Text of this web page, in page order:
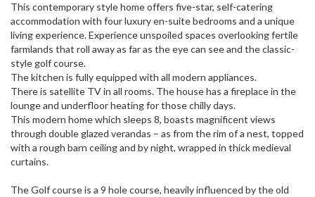
This contemporary style home offers five-star, self-catering
accommodation with four luxury en-suite bedrooms and a unique
living experience. Experience unspoiled spaces overlooking fertile
farmlands that roll away as far as the eye can see and the classic-
style golf course.
The kitchen is fully equipped with all modern appliances.
There is satellite TV in all rooms. The house has a fireplace in the
lounge and underfloor heating for those chilly days.
This modern home which sleeps 8, boasts magnificent views
through double glazed verandas – as from the rim of a nest, topped
with a rough barn ceiling and by night, wrapped in thick medieval
curtains.
The Golf course is a 9 hole course, heavily influenced by the old